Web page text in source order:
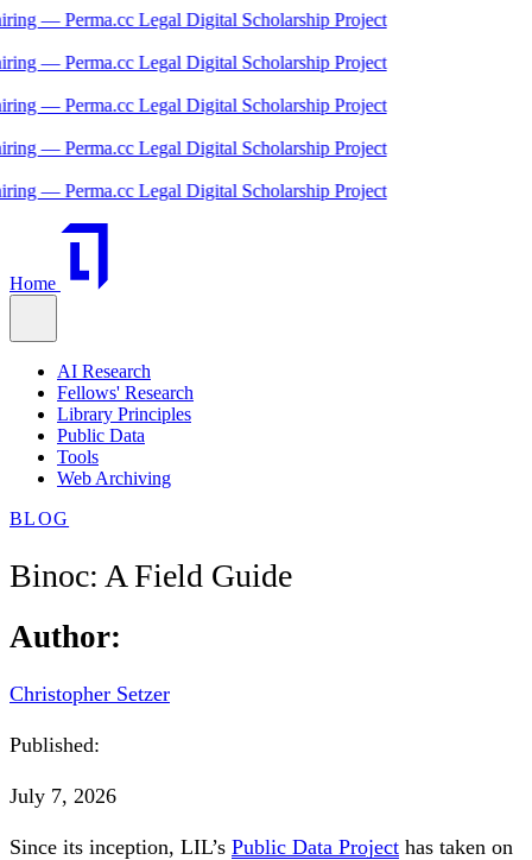
Perma.cc Legal Digital Scholarship Project
Perma.cc Legal Digital Scholarship Project
Perma.cc Legal Digital Scholarship Project
Perma.cc Legal Digital Scholarship Project
Perma.cc Legal Digital Scholarship Project
Home
AI Research
Fellows' Research
Library Principles
Public Data
Tools
Web Archiving
BLOG
Binoc: A Field Guide
Author:
Christopher Setzer
Published:
July 7, 2026
Since its inception, LIL’s Public Data Project has taken on